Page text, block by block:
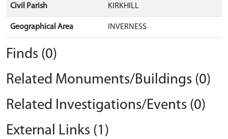
Civil Parish KIRKHILL
Geographical Area INVERNESS
Finds (0)
Related Monuments/Buildings (0)
Related Investigations/Events (0)
External Links (1)